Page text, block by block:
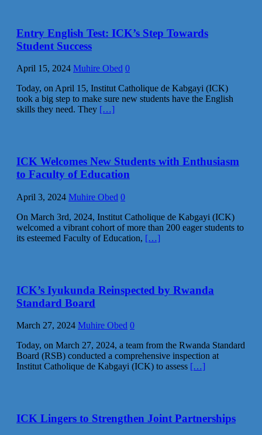
Entry English Test: ICK’s Step Towards
Student Success
April 15, 2024 Muhire Obed 0
Today, on April 15, Institut Catholique de Kabgayi (ICK)
took a big step to make sure new students have the English
skills they need. They […]
ICK Welcomes New Students with Enthusiasm
to Faculty of Education
April 3, 2024 Muhire Obed 0
On March 3rd, 2024, Institut Catholique de Kabgayi (ICK)
welcomed a vibrant cohort of more than 200 eager students to
its esteemed Faculty of Education, […]
ICK’s Iyukunda Reinspected by Rwanda
Standard Board
March 27, 2024 Muhire Obed 0
Today, on March 27, 2024, a team from the Rwanda Standard
Board (RSB) conducted a comprehensive inspection at
Institut Catholique de Kabgayi (ICK) to assess […]
ICK Lingers to Strengthen Joint Partnerships